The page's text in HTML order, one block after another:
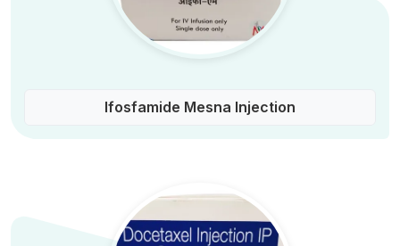
Ifosfamide Mesna Injection